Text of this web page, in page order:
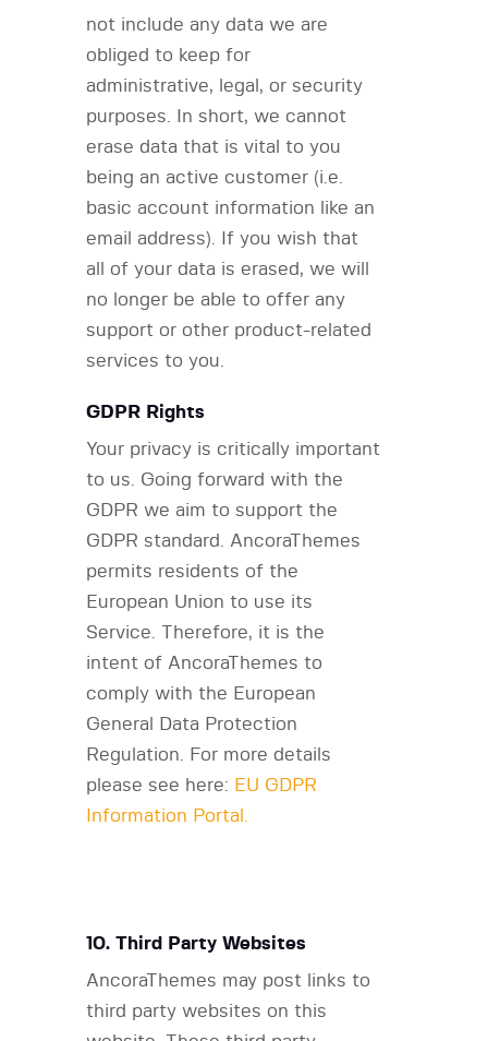
not include any data we are
obliged to keep for
administrative, legal, or security
purposes. In short, we cannot
erase data that is vital to you
being an active customer (i.e.
basic account information like an
email address). If you wish that
all of your data is erased, we will
no longer be able to offer any
support or other product-related
services to you.
GDPR Rights
Your privacy is critically important
to us. Going forward with the
GDPR we aim to support the
GDPR standard. AncoraThemes
permits residents of the
European Union to use its
Service. Therefore, it is the
intent of AncoraThemes to
comply with the European
General Data Protection
Regulation. For more details
please see here: EU GDPR
Information Portal.
10. Third Party Websites
AncoraThemes may post links to
third party websites on this